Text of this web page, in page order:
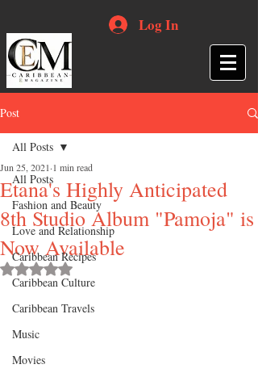
Log In
Post
All Posts
Fashion and Beauty
Love and Relationship
Caribbean Recipes
Caribbean Culture
Caribbean Travels
Music
Movies
All Posts
Etana's Highly Anticipated
8th Studio Album "Pamoja" is
Now Available
Jun 25, 2021 1 min read
Rated NaN out of 5 stars.